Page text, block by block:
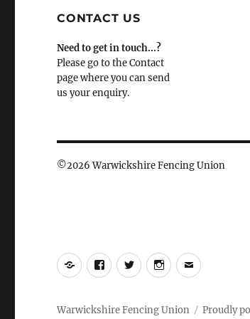
CONTACT US
Need to get in touch...?
Please go to the Contact
page where you can send
us your enquiry.
©2026 Warwickshire Fencing Union
Yelp Facebook
TwitterInstagram
Email
Warwickshire Fencing Union Proudly